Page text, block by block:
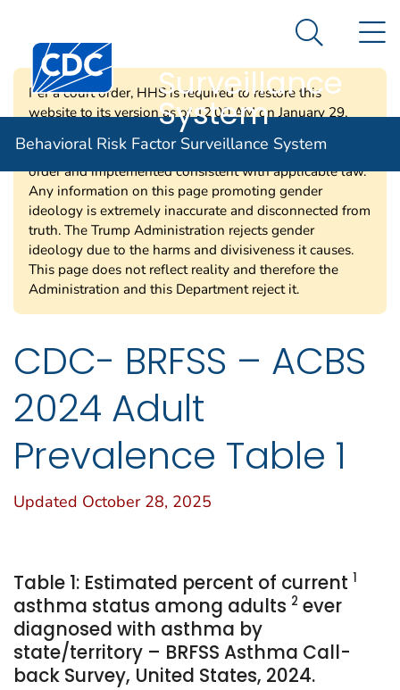
An official website of the United States government
Centers for Disease Control and Prevention. CDC
Behavioral Risk
Surveillance
System
Search
Behavioral Risk Factor Surveillance System
Per a court order, HHS is required to restore this
website to its version as of 12:00 AM on January 29,
2025. Information on this page may be modified and/or
removed in the future subject to the terms of the court’s
order and implemented consistent with applicable law.
Any information on this page promoting gender
ideology is extremely inaccurate and disconnected from
truth. The Trump Administration rejects gender
ideology due to the harms and divisiveness it causes.
This page does not reflect reality and therefore the
Administration and this Department reject it.
CDC- BRFSS – ACBS
2024 Adult
Prevalence Table 1
Updated October 28, 2025
Table 1: Estimated percent of current 1
asthma status among adults 2 ever
diagnosed with asthma by
state/territory – BRFSS Asthma Call-
back Survey, United States, 2024.